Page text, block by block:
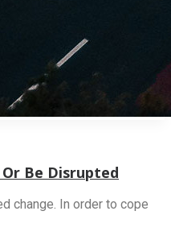
Be Disrupted
change. In order to cope